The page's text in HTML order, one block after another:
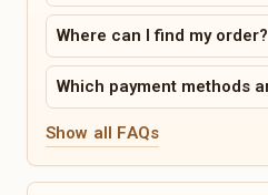
Vouchers
Digital Products
Digital Prints
Templates
Digital Planners
Sewing Patterns & Tutorials
Where can I find my order?
Which payment methods
Show all FAQs